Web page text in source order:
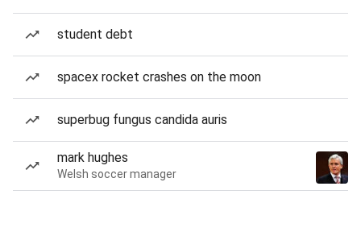
student debt
spacex rocket crashes on the moon
superbug fungus candida auris
mark hughes
Welsh soccer manager